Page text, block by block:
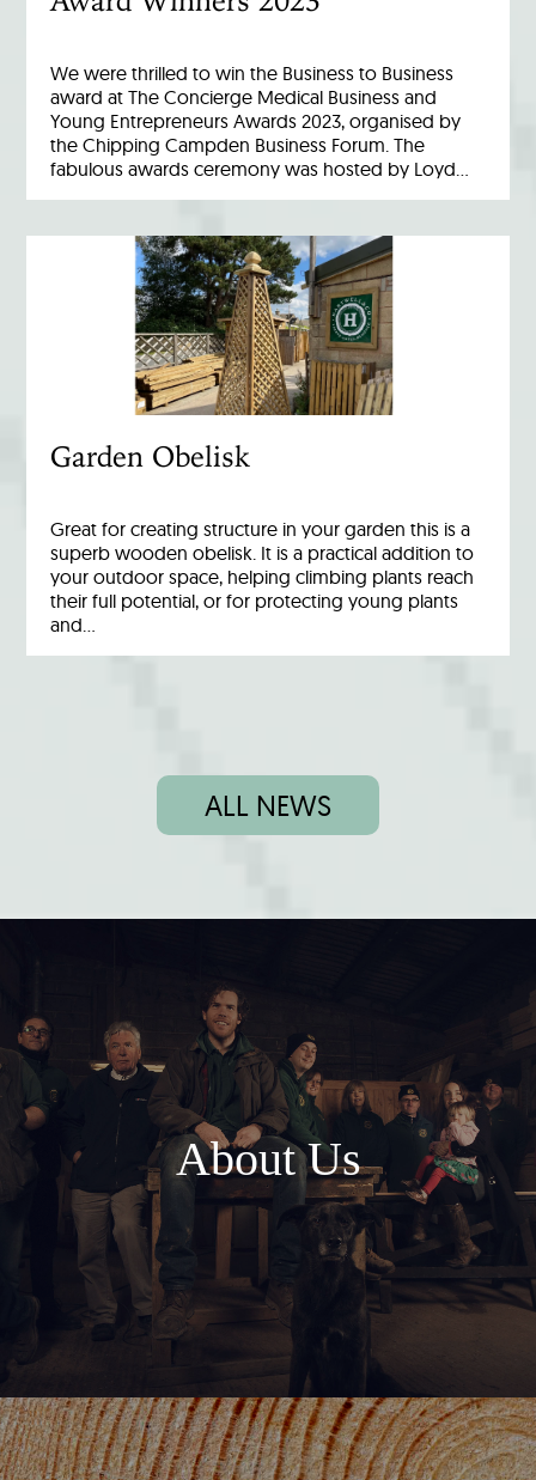
We were thrilled to win the Business to Business
award at The Concierge Medical Business and
Young Entrepreneurs Awards 2023, organised by
the Chipping Campden Business Forum. The
fabulous awards ceremony was hosted by Loyd…
Garden Obelisk
Great for creating structure in your garden this is a
superb wooden obelisk. It is a practical addition to
your outdoor space, helping climbing plants reach
their full potential, or for protecting young plants
and…
ALL NEWS
About Us